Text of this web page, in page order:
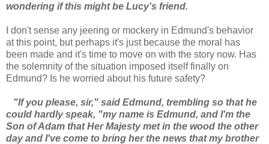
wondering if this might be Lucy's friend.
I don't sense any jeering or mockery in Edmund's behavior
at this point, but perhaps it's just because the moral has
been made and it's time to move on with the story now. Has
the solemnity of the situation imposed itself finally on
Edmund? Is he worried about his future safety?
"If you please, sir," said Edmund, trembling so that he
could hardly speak, "my name is Edmund, and I'm the
Son of Adam that Her Majesty met in the wood the other
day and I've come to bring her the news that my brother